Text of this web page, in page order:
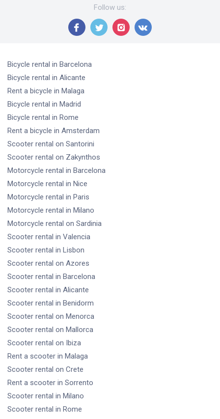
Follow us:
Bicycle rental in Barcelona
Bicycle rental in Alicante
Rent a bicycle in Malaga
Bicycle rental in Madrid
Bicycle rental in Rome
Rent a bicycle in Amsterdam
Scooter rental on Santorini
Scooter rental on Zakynthos
Motorcycle rental in Barcelona
Motorcycle rental in Nice
Motorcycle rental in Paris
Motorcycle rental in Milano
Motorcycle rental on Sardinia
Scooter rental in Valencia
Scooter rental in Lisbon
Scooter rental on Azores
Scooter rental in Barcelona
Scooter rental in Alicante
Scooter rental in Benidorm
Scooter rental on Menorca
Scooter rental on Mallorca
Scooter rental on Ibiza
Rent a scooter in Malaga
Scooter rental on Crete
Rent a scooter in Sorrento
Scooter rental in Milano
Scooter rental in Rome